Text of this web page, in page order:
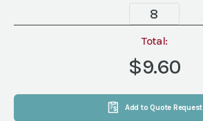
Saucer
(Packs
of
8)
quantity
Total:
$9.60
Add to Quote Request